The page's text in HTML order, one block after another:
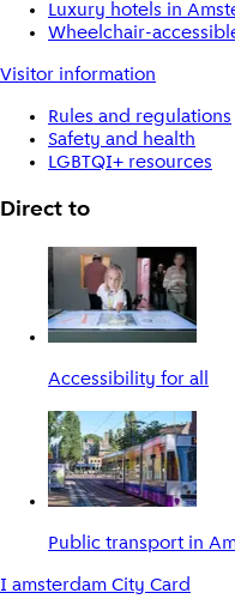
Luxury hotels in
Wheelchair-
Visitor information
Rules and regulations
Safety and health
LGBTQI+ resources
Direct to
Accessibility for all
Public transport in
I amsterdam City Card